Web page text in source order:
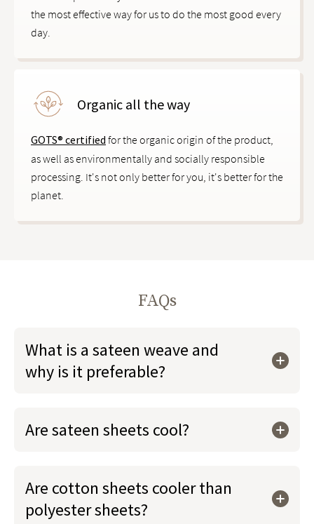
the most effective way for us to do the most good every
day.
Organic all the way
GOTS® certified for the organic origin of the product,
as well as environmentally and socially responsible
processing. It's not only better for you, it's better for the
planet.
FAQs
What is a sateen weave and
why is it preferable?
Are sateen sheets cool?
Are cotton sheets cooler than
polyester sheets?